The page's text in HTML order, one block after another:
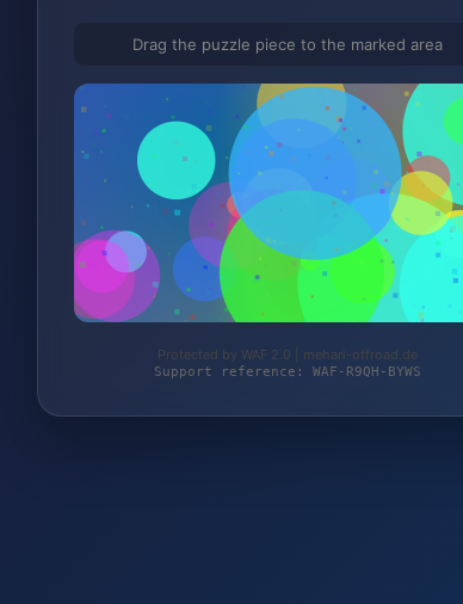
Drag the puzzle piece to the marked area
Protected by WAF 2.0 | mehari-offroad.de
Support reference: WAF-R9QH-BYWS